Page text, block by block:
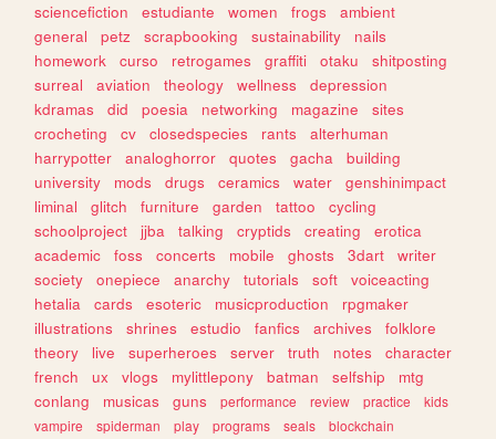
sciencefiction
estudiante women frogs
ambient
general
petz scrapbooking sustainability
nails
homework
curso retrogames graffiti otaku
shitposting
surreal
aviation theology wellness
depression
kdramas
did poesia networking magazine
sites
crocheting
cv closedspecies rants
alterhuman
harrypotter
analoghorror quotes gacha
building
university
mods drugs ceramics water
genshinimpact
liminal
glitch furniture garden tattoo
cycling
schoolproject
jjba talking cryptids creating
erotica
academic
foss concerts mobile ghosts 3dart
writer
society
onepiece anarchy tutorials soft
voiceacting
hetalia
cards esoteric musicproduction
rpgmaker
illustrations
shrines estudio fanfics archives
folklore
theory
live superheroes server truth notes
character
french
ux vlogs mylittlepony batman selfship
mtg
conlang
musicas guns performance review practice
kids
vampire
spiderman play programs seals
blockchain